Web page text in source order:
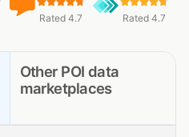
Rated 4.7 Rated 4.7
Other POI data
marketplaces